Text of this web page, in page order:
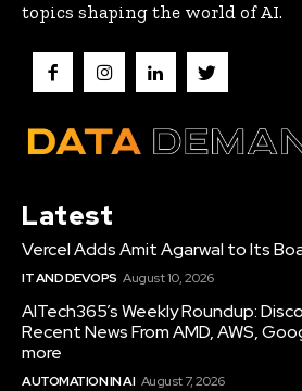
topics shaping the world of AI.
Latest
Vercel Adds Amit Agarwal to Its
IT AND DEVOPS August 10, 2026
AITech365’s Weekly Roundup:
Recent News From AMD, AWS,
more
AUTOMATION IN AI August 7, 2026